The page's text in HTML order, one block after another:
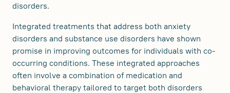
disorders.
Integrated treatments that address both anxiety
disorders and substance use disorders have shown
promise in improving outcomes for individuals with co-
occurring conditions. These integrated approaches
often involve a combination of medication and
behavioral therapy tailored to target both disorders